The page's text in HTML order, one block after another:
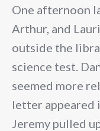
One afternoon
Arthur, and
outside the
science test.
seemed more
letter appeared
Jeremy pulled